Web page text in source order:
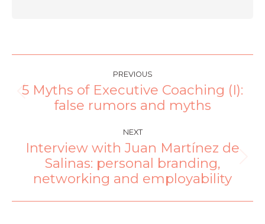
PREVIOUS
5 Myths of Executive Coaching (I):
false rumors and myths
NEXT
Interview with Juan Martínez de
Salinas: personal branding,
networking and employability